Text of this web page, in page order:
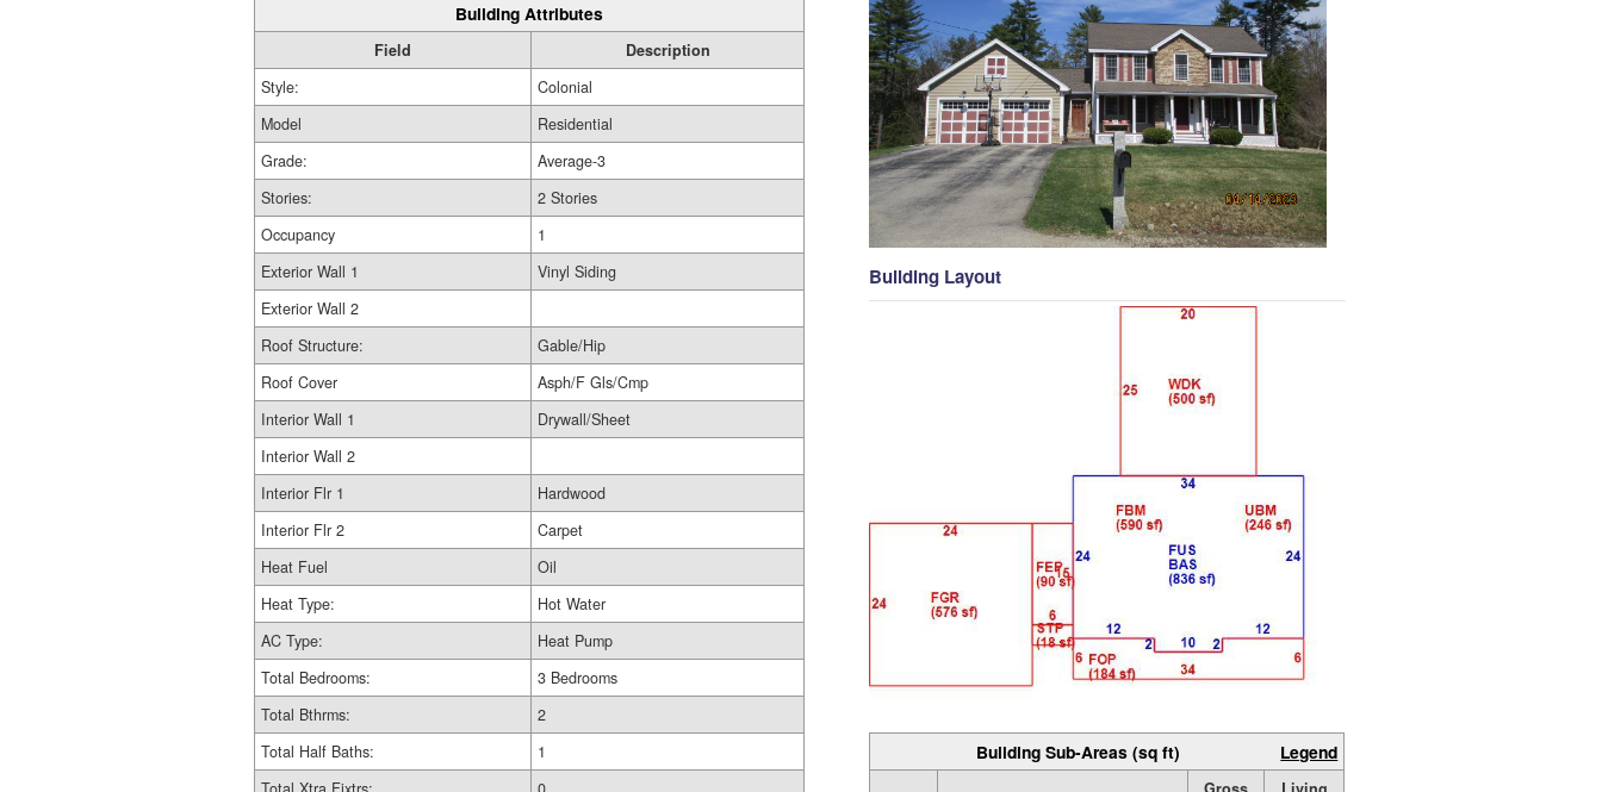
Building Attributes
Field
Description
Style:
Colonial
Model
Residential
Grade:
Average-3
Stories:
2 Stories
Occupancy
1
Exterior Wall 1
Vinyl Siding
Exterior Wall 2
Roof Structure:
Gable/Hip
Roof Cover
Asph/F Gls/Cmp
Interior Wall 1
Drywall/Sheet
Interior Wall 2
Interior Flr 1
Hardwood
Interior Flr 2
Carpet
Heat Fuel
Oil
Heat Type:
Hot Water
AC Type:
Heat Pump
Total Bedrooms:
3 Bedrooms
Total Bthrms:
2
Total Half Baths:
1
Building Layout
Building Sub-Areas (sq ft) Legend